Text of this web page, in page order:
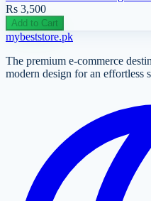
Rs 3,500
Add to Cart
mybeststore.pk
The premium e-commerce
modern design for an effortless